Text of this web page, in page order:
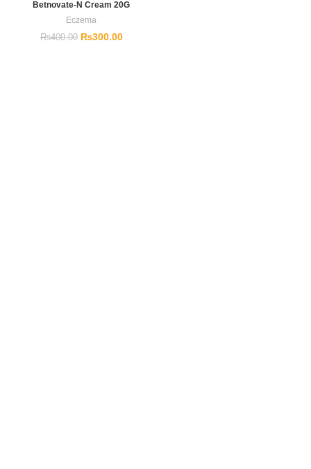
Betnovate-N Cream 20G
Eczema
₨400.00 ₨300.00